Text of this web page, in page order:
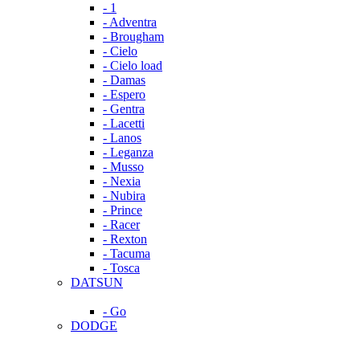
- 1
- Adventra
- Brougham
- Cielo
- Cielo load
- Damas
- Espero
- Gentra
- Lacetti
- Lanos
- Leganza
- Musso
- Nexia
- Nubira
- Prince
- Racer
- Rexton
- Tacuma
- Tosca
DATSUN
- Go
DODGE